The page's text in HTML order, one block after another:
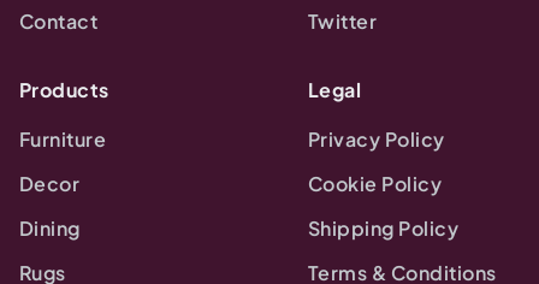
Contact
Twitter
Products
Furniture
Decor
Dining
Rugs
Legal
Privacy Policy
Cookie Policy
Shipping Policy
Terms & Conditions